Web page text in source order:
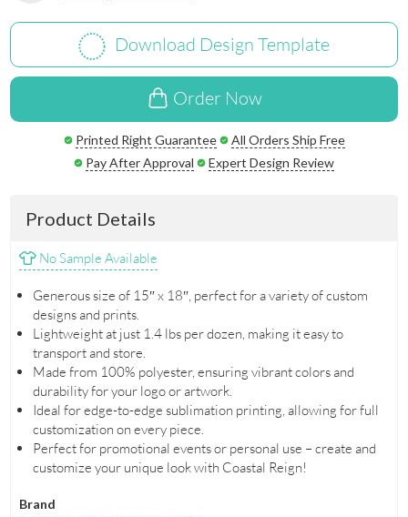
Download Design Template
Order Now
Printed Right Guarantee
All Orders Ship Free
Pay After Approval
Expert Design Review
Product Details
No Sample Available
Generous size of 15″ x 18″, perfect for a variety of custom
designs and prints.
Lightweight at just 1.4 lbs per dozen, making it easy to
transport and store.
Made from 100% polyester, ensuring vibrant colors and
durability for your logo or artwork.
Ideal for edge-to-edge sublimation printing, allowing for full
customization on every piece.
Perfect for promotional events or personal use – create and
customize your unique look with Coastal Reign!
Brand